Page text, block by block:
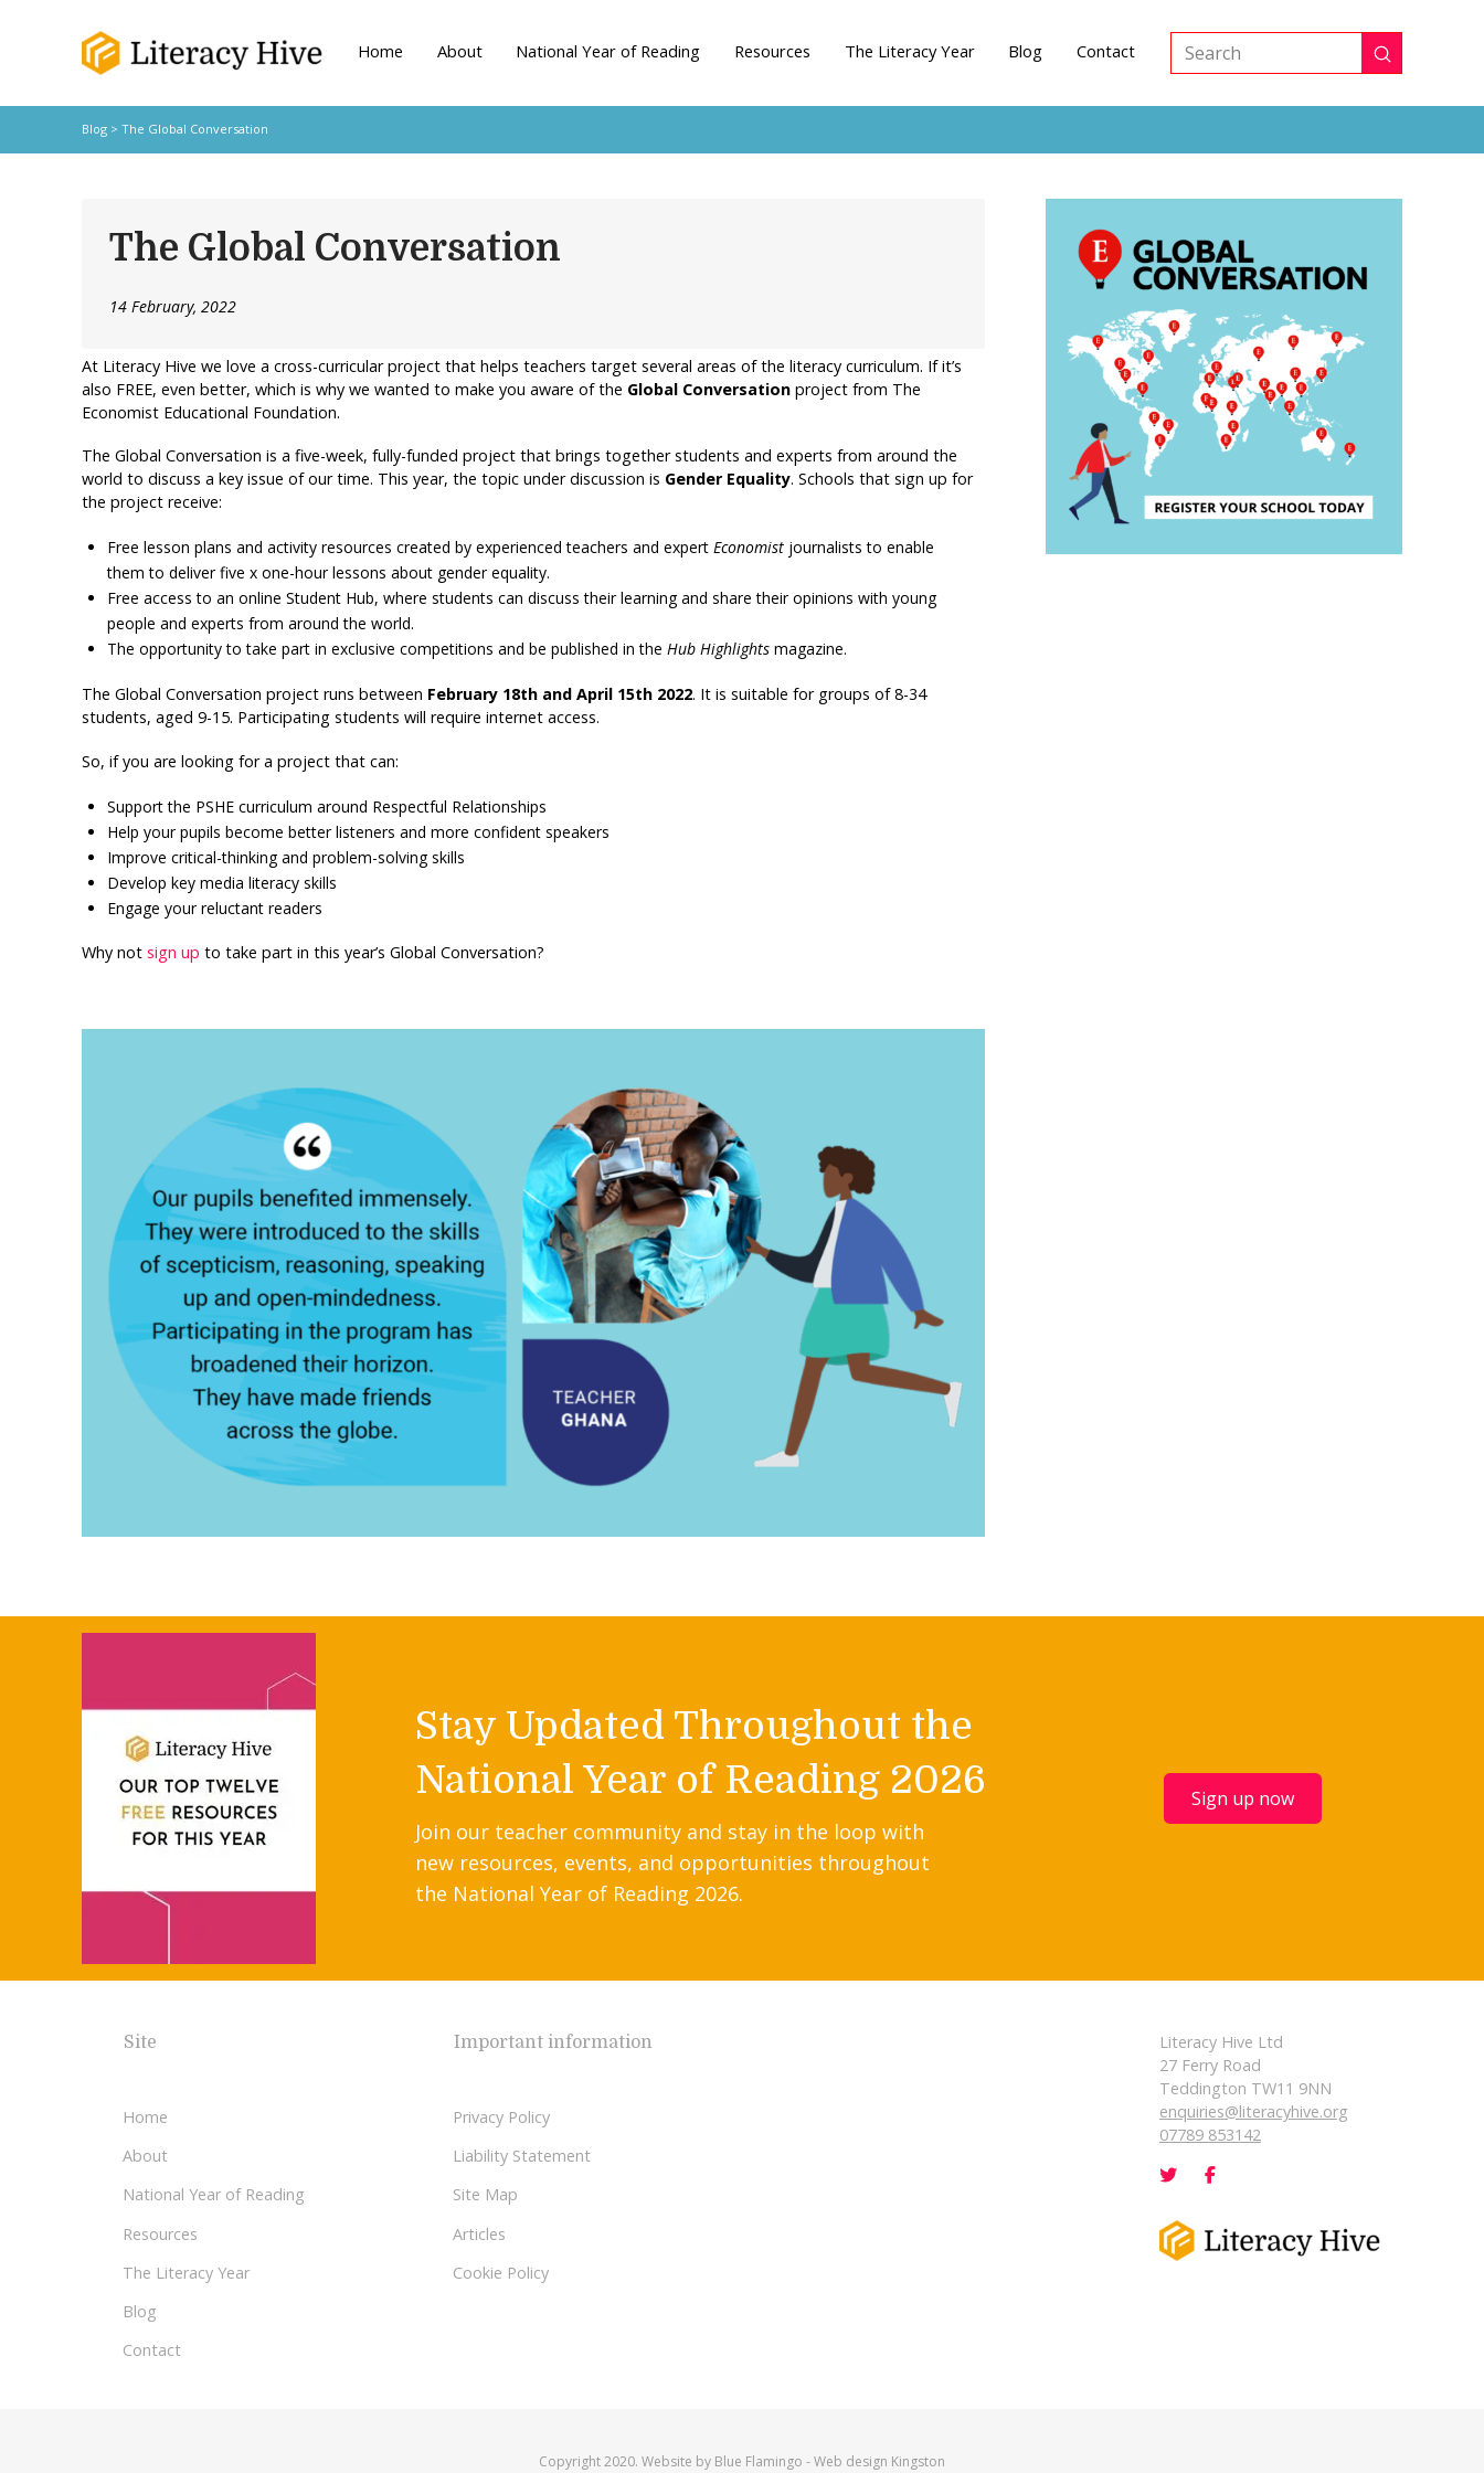
Home About National Year of Reading Resources The Literacy Year Blog Contact
Search Submit
Blog> The Global Conversation
The Global Conversation
14 February, 2022
At Literacy Hive we love a cross-curricular project that helps teachers target several areas of the literacy curriculum. If it’s
also FREE, even better, which is why we wanted to make you aware of the Global Conversationproject from The
Economist Educational Foundation.
The Global Conversation is a five-week, fully-funded project that brings together students and experts from around the
world to discuss a key issue of our time. This year, the topic under discussion is Gender Equality. Schools that sign up for
the project receive:
Free lesson plans and activity resources created by experienced teachers and expertEconomist journalists to enable
them to deliver five x one-hour lessons about gender equality.
Free access to an online Student Hub, where students can discuss their learning and share their opinions with young
people and experts from around the world.
The opportunity to take part in exclusive competitions and be published in theHub Highlights magazine.
The Global Conversation project runs between February 18th and April 15th 2022. It is suitable for groups of 8-34
students, aged 9-15. Participating students will require internet access.
So, if you are looking for a project that can:
Support the PSHE curriculum around Respectful Relationships
Help your pupils become better listeners and more confident speakers
Improve critical-thinking and problem-solving skills
Develop key media literacy skills
Engage your reluctant readers
Why not sign up to take part in this year’s Global Conversation?
Stay Updated Throughout the
National Year of Reading 2026
Join our teacher community and stay in the loop with
new resources, events, and opportunities throughout
the National Year of Reading 2026.
Sign up now
Site
Home
About
National Year of Reading
Resources
The Literacy Year
Blog
Contact
Important information
Privacy Policy
Liability Statement
Site Map
Articles
Cookie Policy
Literacy Hive Ltd
27 Ferry Road
Teddington TW11 9NN
enquiries@literacyhive.org
07789 853142
Copyright 2020. Website by Blue Flamingo -Web design Kingston